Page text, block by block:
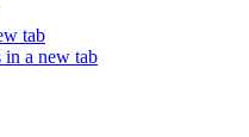
tab
in a new tab